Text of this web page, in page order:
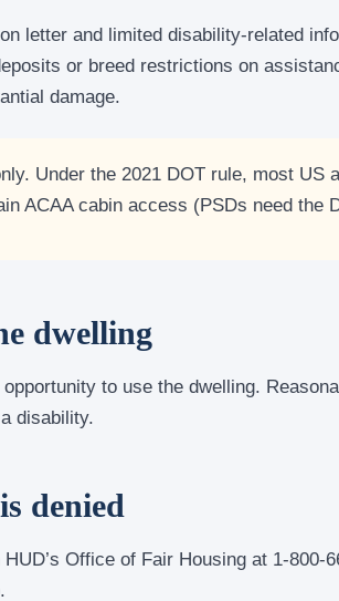
letter and limited disability-related
or breed restrictions on
damage.
Under the 2021 DOT rule, most US
ACAA cabin access (PSDs need the
dwelling
to use the dwelling.
disability.
denied
Office of Fair Housing at 1-800-